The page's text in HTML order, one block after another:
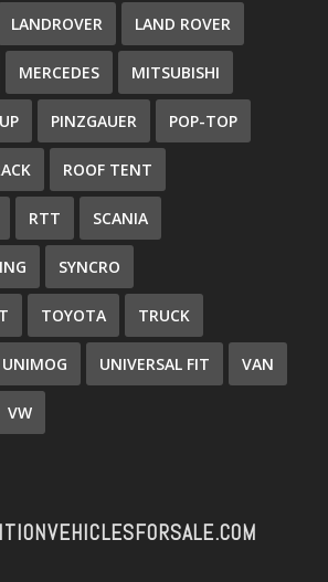
LANDROVER LAND ROVER
MERCEDES MITSUBISHI
PINZGAUER POP-TOP
ROOF TENT
RTT SCANIA
SYNCRO
TOYOTA TRUCK
UNIMOG UNIVERSAL FIT VAN
VW